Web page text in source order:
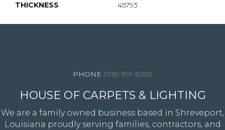
THICKNESS 45793
(318) 891-6063
HOUSE OF CARPETS & LIGHTING
We are a family owned business based in Shreveport,
Louisiana proudly serving families, contractors, and